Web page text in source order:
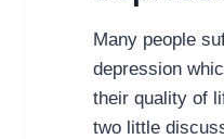
Many people
depression
their quality of
two little